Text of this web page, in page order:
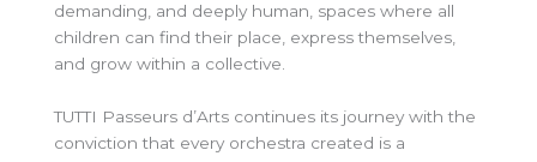
demanding, and deeply human, spaces where all
children can find their place, express themselves,
and grow within a collective.
TUTTI Passeurs d’Arts continues its journey with the
conviction that every orchestra created is a